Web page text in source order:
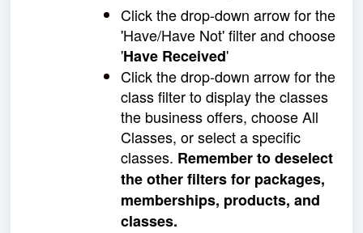
Click the drop-down arrow for the
'Have/Have Not' filter and choose
'Have Received'
Click the drop-down arrow for the
class filter to display the classes
the business offers, choose All
Classes, or select a specific
classes. Remember to deselect
the other filters for packages,
memberships, products, and
classes.